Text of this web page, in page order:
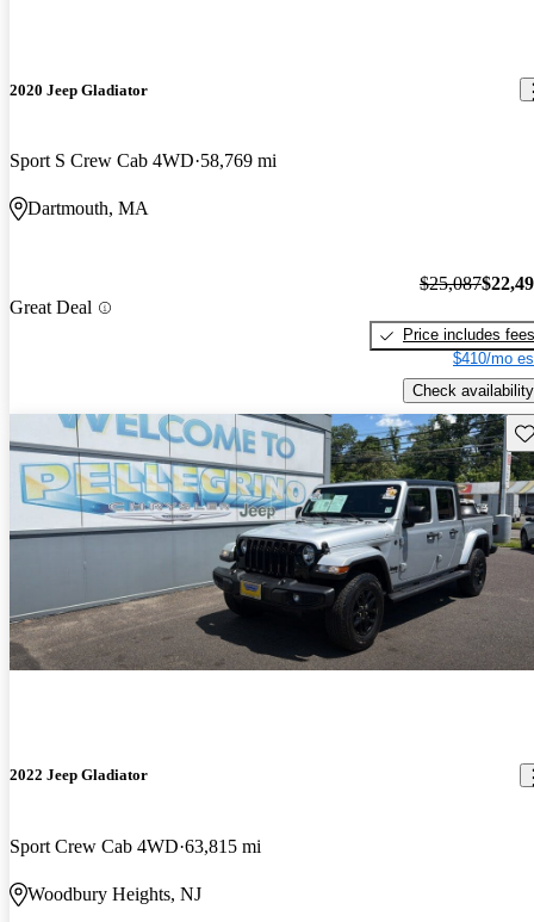
2020 Jeep Gladiator
Sport S Crew Cab 4WD 58,769 mi
Dartmouth, MA
Great Deal
$25,087
Price includes fees
$410/mo
Check availability
2022 Jeep Gladiator
Sport Crew Cab 4WD 63,815 mi
Woodbury Heights, NJ